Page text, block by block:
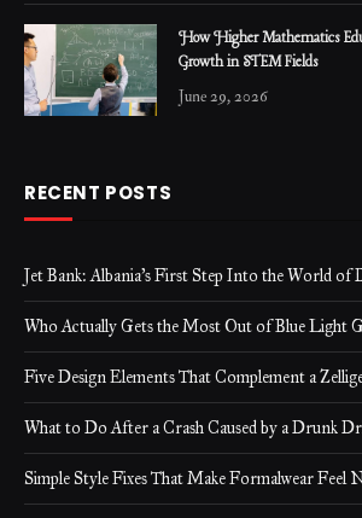
How Higher Mathematics
Growth in STEM Fields
June 29, 2026
RECENT POSTS
Jet Bank: Albania’s First Step Into the World of
Who Actually Gets the Most Out of Blue Light
Five Design Elements That Complement a
What to Do After a Crash Caused by a Drunk
Simple Style Fixes That Make Formalwear Feel